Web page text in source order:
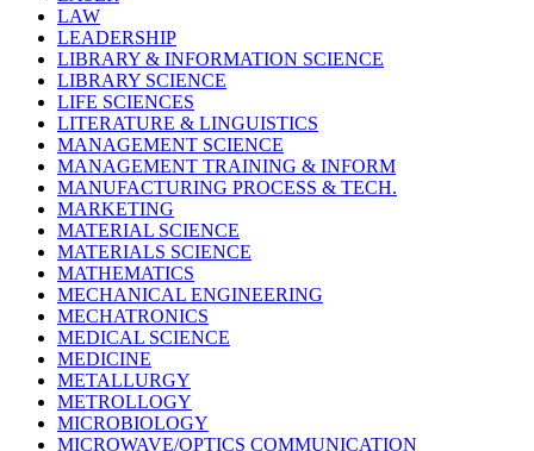
LAW
LEADERSHIP
LIBRARY & INFORMATION SCIENCE
LIBRARY SCIENCE
LIFE SCIENCES
LITERATURE & LINGUISTICS
MANAGEMENT SCIENCE
MANAGEMENT TRAINING & INFORM
MANUFACTURING PROCESS & TECH.
MARKETING
MATERIAL SCIENCE
MATERIALS SCIENCE
MATHEMATICS
MECHANICAL ENGINEERING
MECHATRONICS
MEDICAL SCIENCE
MEDICINE
METALLURGY
METROLLOGY
MICROBIOLOGY
MICROWAVE/OPTICS COMMUNICATION